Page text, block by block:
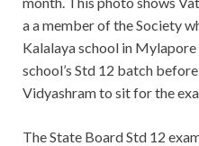
a a member of the Society
Kalalaya school in
school’s Std 12 batch
Vidyashram to sit for the
The State Board Std 12